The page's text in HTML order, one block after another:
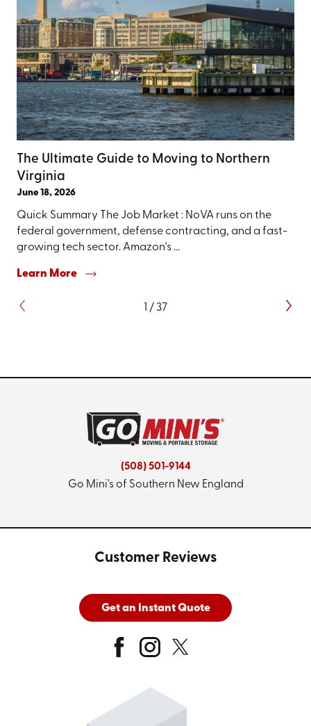
The Ultimate Guide to Moving to Northern
Virginia
June 18, 2026
Quick Summary The Job Market : NoVA runs on the
federal government, defense contracting, and a fast-
growing tech sector. Amazon's ...
Learn More
/ 37
(508) 501-9144
Go Mini's of Southern New England
Customer Reviews
Get an Instant Quote